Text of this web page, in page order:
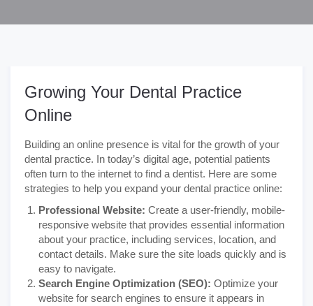
Growing Your Dental Practice
Online
Building an online presence is vital for the growth of your
dental practice. In today’s digital age, potential patients
often turn to the internet to find a dentist. Here are some
strategies to help you expand your dental practice online:
Professional Website: Create a user-friendly, mobile-
responsive website that provides essential information
about your practice, including services, location, and
contact details. Make sure the site loads quickly and is
easy to navigate.
Search Engine Optimization (SEO): Optimize your
website for search engines to ensure it appears in